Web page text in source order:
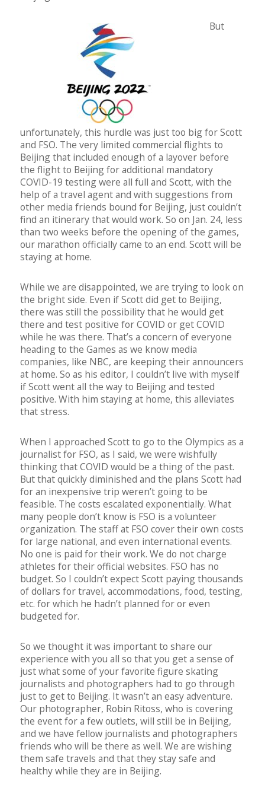
But
unfortunately, this hurdle was just too big for Scott
and FSO. The very limited commercial flights to
Beijing that included enough of a layover before
the flight to Beijing for additional mandatory
COVID-19 testing were all full and Scott, with the
help of a travel agent and with suggestions from
other media friends bound for Beijing, just couldn’t
find an itinerary that would work. So on Jan. 24, less
than two weeks before the opening of the games,
our marathon officially came to an end. Scott will be
staying at home.
While we are disappointed, we are trying to look on
the bright side. Even if Scott did get to Beijing,
there was still the possibility that he would get
there and test positive for COVID or get COVID
while he was there. That’s a concern of everyone
heading to the Games as we know media
companies, like NBC, are keeping their announcers
at home. So as his editor, I couldn’t live with myself
if Scott went all the way to Beijing and tested
positive. With him staying at home, this alleviates
that stress.
When I approached Scott to go to the Olympics as a
journalist for FSO, as I said, we were wishfully
thinking that COVID would be a thing of the past.
But that quickly diminished and the plans Scott had
for an inexpensive trip weren’t going to be
feasible. The costs escalated exponentially. What
many people don’t know is FSO is a volunteer
organization. The staff at FSO cover their own costs
for large national, and even international events.
No one is paid for their work. We do not charge
athletes for their official websites. FSO has no
budget. So I couldn’t expect Scott paying thousands
of dollars for travel, accommodations, food, testing,
etc. for which he hadn’t planned for or even
budgeted for.
So we thought it was important to share our
experience with you all so that you get a sense of
just what some of your favorite figure skating
journalists and photographers had to go through
just to get to Beijing. It wasn’t an easy adventure.
Our photographer, Robin Ritoss, who is covering
the event for a few outlets, will still be in Beijing,
and we have fellow journalists and photographers
friends who will be there as well. We are wishing
them safe travels and that they stay safe and
healthy while they are in Beijing.